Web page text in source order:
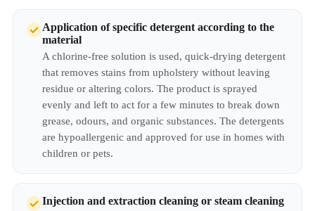
Application of specific detergent according to the
material
A chlorine-free solution is used, quick-drying detergent
that removes stains from upholstery without leaving
residue or altering colors. The product is sprayed
evenly and left to act for a few minutes to break down
grease, odours, and organic substances. The detergents
are hypoallergenic and approved for use in homes with
children or pets.
Injection and extraction cleaning or steam cleaning